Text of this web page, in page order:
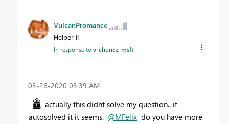
VulcanPromance
Helper II
In response tov-chuncz-msft
‎03-26-2020 03:39 AM
actually this didnt solve my question.. it
autosolved it it seems. @MFelix do you have more